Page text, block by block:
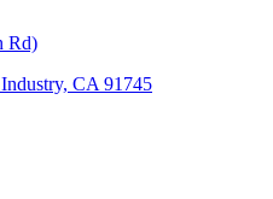
Rd)
CA 91745